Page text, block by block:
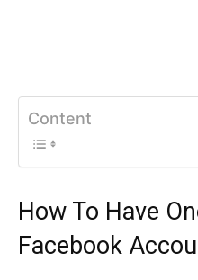
Content
How To Have
Facebook